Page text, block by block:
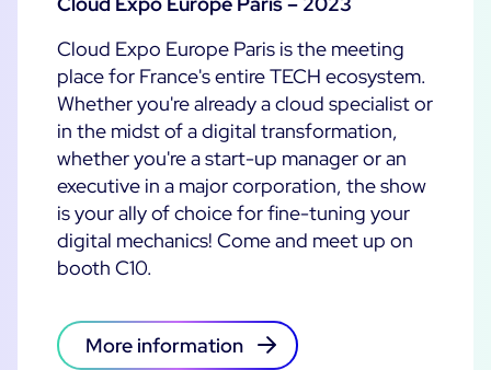
Cloud Expo Europe Paris is the meeting
place for France's entire TECH ecosystem.
Whether you're already a cloud specialist or
in the midst of a digital transformation,
whether you're a start-up manager or an
executive in a major corporation, the show
is your ally of choice for fine-tuning your
digital mechanics! Come and meet up on
booth C10.
More information